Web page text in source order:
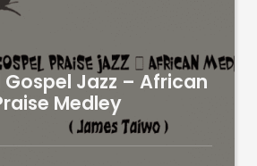
Jazz – African
Medley